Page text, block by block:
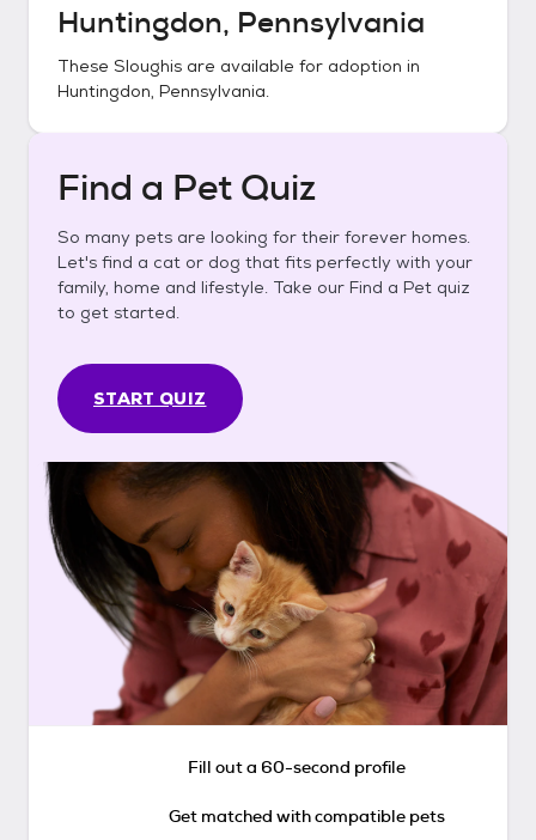
Huntingdon, Pennsylvania
These Sloughis are available for adoption in
Huntingdon, Pennsylvania.
Find a Pet Quiz
So many pets are looking for their forever homes.
Let's find a cat or dog that fits perfectly with your
family, home and lifestyle. Take our Find a Pet quiz
to get started.
START QUIZ
Fill out a 60-second profile
Get matched with compatible pets